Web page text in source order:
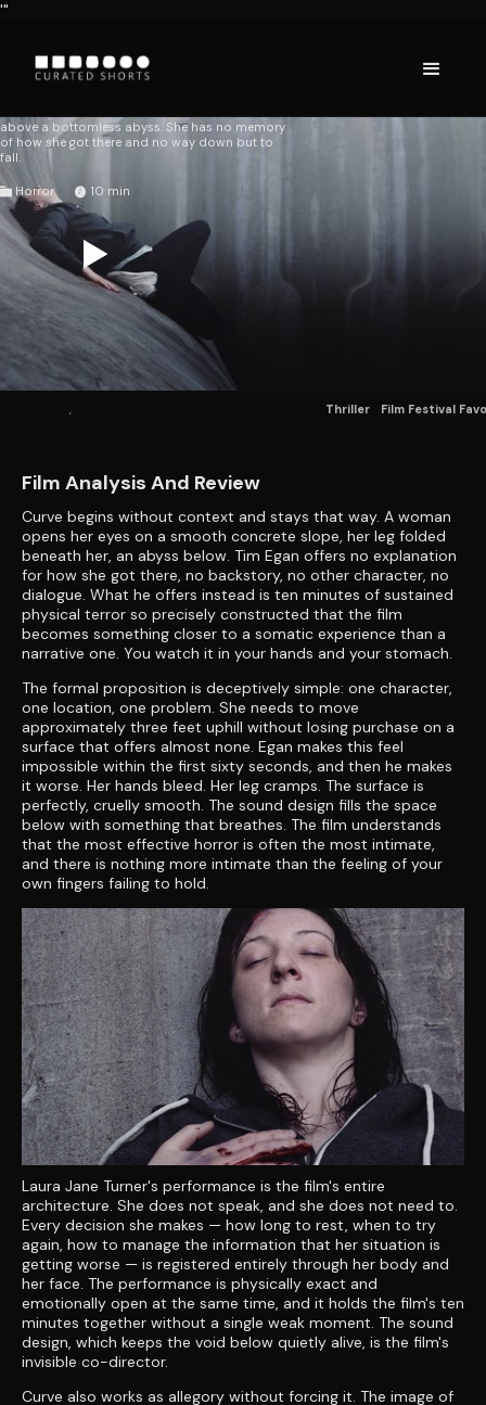
'"
CURVE
Tim Egan AUSTRALIA
2016
above a bottomless abyss. She has no memory
of how she got there and no way down but to
fall.
Horror 10
Thriller Film Festival
Film Analysis And Review
Curve begins without context and stays that way. A woman
opens her eyes on a smooth concrete slope, her leg folded
beneath her, an abyss below. Tim Egan offers no explanation
for how she got there, no backstory, no other character, no
dialogue. What he offers instead is ten minutes of sustained
physical terror so precisely constructed that the film
becomes something closer to a somatic experience than a
narrative one. You watch it in your hands and your stomach.
The formal proposition is deceptively simple: one character,
one location, one problem. She needs to move
approximately three feet uphill without losing purchase on a
surface that offers almost none. Egan makes this feel
impossible within the first sixty seconds, and then he makes
it worse. Her hands bleed. Her leg cramps. The surface is
perfectly, cruelly smooth. The sound design fills the space
below with something that breathes. The film understands
that the most effective horror is often the most intimate,
and there is nothing more intimate than the feeling of your
own fingers failing to hold.
Laura Jane Turner's performance is the film's entire
architecture. She does not speak, and she does not need to.
Every decision she makes — how long to rest, when to try
again, how to manage the information that her situation is
getting worse — is registered entirely through her body and
her face. The performance is physically exact and
emotionally open at the same time, and it holds the film's ten
minutes together without a single weak moment. The sound
design, which keeps the void below quietly alive, is the film's
invisible co-director.
Curve also works as allegory without forcing it. The image of